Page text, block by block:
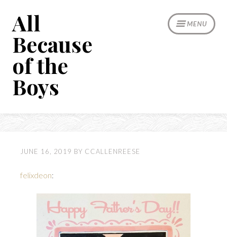
content
MENU
All
Because
of the
Boys
JUNE 16, 2019 BY CCALLENREESE
felixdeon: